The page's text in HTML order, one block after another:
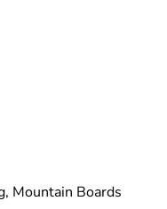
Mountain Boards